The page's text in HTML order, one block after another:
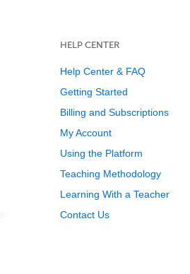
HELP CENTER
Help Center & FAQ
Getting Started
Billing and Subscriptions
My Account
Using the Platform
Teaching Methodology
Learning With a Teacher
Contact Us